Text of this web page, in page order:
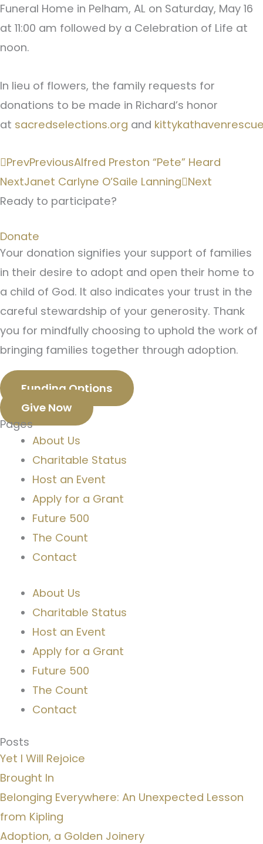
Funeral Home in Pelham, AL on Saturday, May 16
at 11:00 am followed by a Celebration of Life at
noon.
In lieu of flowers, the family requests for
donations to be made in Richard’s honor
at sacredselections.org and
PrevPreviousAlfred Preston “Pete” Heard
NextJanet Carlyne O’Saile Lanning Next
Ready to participate?
Donate
Your donation signifies your support of families
in their desire to adopt and open their home to
a child of God. It also indicates your trust in the
careful stewardship of your generosity. Thank
you for mindfully choosing to uphold the work of
bringing families together through adoption.
Funding Options
Give Now
Pages
About Us
Charitable Status
Host an Event
Apply for a Grant
Future 500
The Count
Contact
About Us
Charitable Status
Host an Event
Apply for a Grant
Future 500
The Count
Contact
Posts
Yet I Will Rejoice
Brought In
Belonging Everywhere: An Unexpected Lesson
from Kipling
Adoption, a Golden Joinery